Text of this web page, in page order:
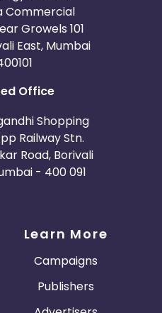
Commercial
Growels 101
East, Mumbai
Office
Shopping
Railway Stn.
Road, Borivali
- 400 091
Learn More
Campaigns
Publishers